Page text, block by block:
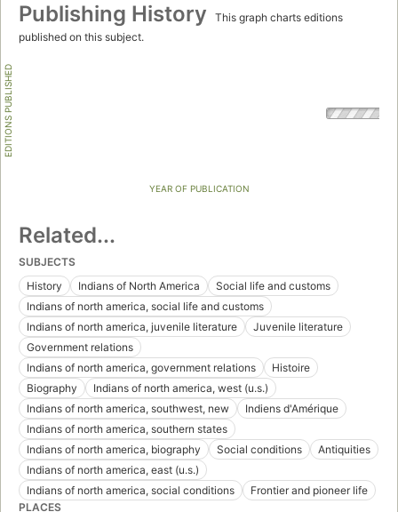
Publishing History
This graph charts editions
published on this subject.
EDITIONS PUBLISHED
YEAR OF PUBLICATION
Related...
SUBJECTS
History
Indians of North America
Social life and customs
Indians of north america, social life and customs
Indians of north america, juvenile literature
Juvenile literature
Government relations
Indians of north america, government relations
Histoire
Biography
Indians of north america, west (u.s.)
Indians of north america, southwest, new
Indiens d'Amérique
Indians of north america, southern states
Indians of north america, biography
Social conditions
Antiquities
Indians of north america, east (u.s.)
Indians of north america, social conditions
Frontier and pioneer life
PLACES